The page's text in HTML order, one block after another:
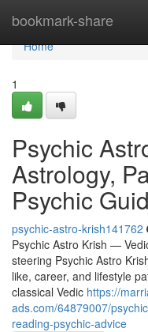
bookmark-share
Home
Home
1
Psychic
Astrology,
Psychic
psychic-astro-krish141762
Psychic Astro Krish —
steering Psychic Astro
like, career, and lifestyle
classical Vedic https://
ads.com/64879007/
reading-psychic-advice